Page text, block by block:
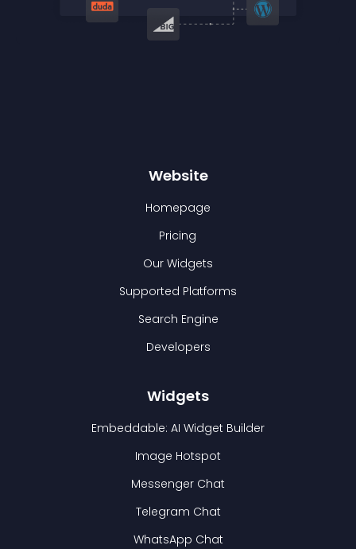
Website
Homepage
Pricing
Our Widgets
Supported Platforms
Search Engine
Developers
Widgets
Embeddable: AI Widget Builder
Image Hotspot
Messenger Chat
Telegram Chat
WhatsApp Chat